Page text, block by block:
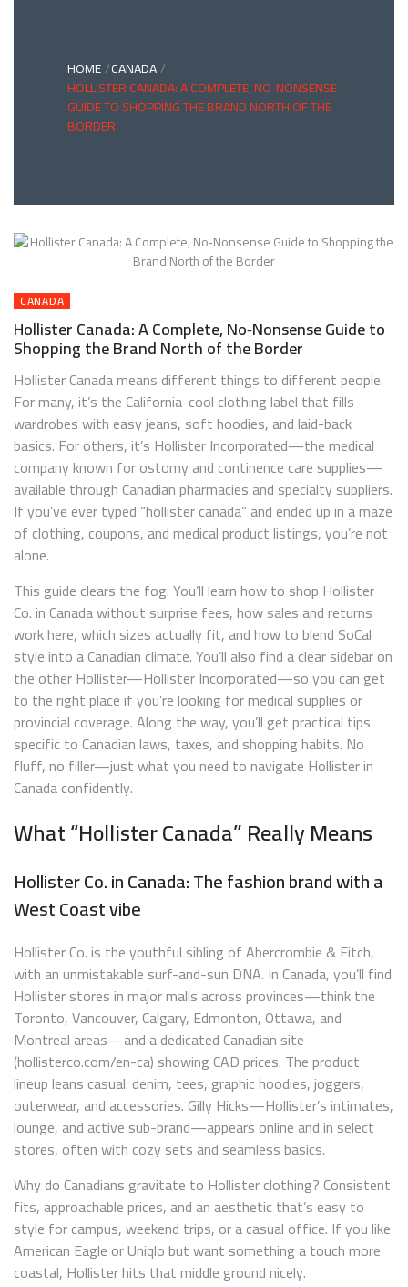
HOME CANADA
HOLLISTER CANADA: A COMPLETE, NO‑NONSENSE
GUIDE TO SHOPPING THE BRAND NORTH OF THE
BORDER
CANADA
Hollister Canada: A Complete, No‑Nonsense Guide to
Shopping the Brand North of the Border
Hollister Canada means different things to different people.
For many, it’s the California-cool clothing label that fills
wardrobes with easy jeans, soft hoodies, and laid-back
basics. For others, it’s Hollister Incorporated—the medical
company known for ostomy and continence care supplies—
available through Canadian pharmacies and specialty suppliers.
If you’ve ever typed “hollister canada” and ended up in a maze
of clothing, coupons, and medical product listings, you’re not
alone.
This guide clears the fog. You’ll learn how to shop Hollister
Co. in Canada without surprise fees, how sales and returns
work here, which sizes actually fit, and how to blend SoCal
style into a Canadian climate. You’ll also find a clear sidebar on
the other Hollister—Hollister Incorporated—so you can get
to the right place if you’re looking for medical supplies or
provincial coverage. Along the way, you’ll get practical tips
specific to Canadian laws, taxes, and shopping habits. No
fluff, no filler—just what you need to navigate Hollister in
Canada confidently.
What “Hollister Canada” Really Means
Hollister Co. in Canada: The fashion brand with a
West Coast vibe
Hollister Co. is the youthful sibling of Abercrombie & Fitch,
with an unmistakable surf-and-sun DNA. In Canada, you’ll find
Hollister stores in major malls across provinces—think the
Toronto, Vancouver, Calgary, Edmonton, Ottawa, and
Montreal areas—and a dedicated Canadian site
(hollisterco.com/en-ca) showing CAD prices. The product
lineup leans casual: denim, tees, graphic hoodies, joggers,
outerwear, and accessories. Gilly Hicks—Hollister’s intimates,
lounge, and active sub-brand—appears online and in select
stores, often with cozy sets and seamless basics.
Why do Canadians gravitate to Hollister clothing? Consistent
fits, approachable prices, and an aesthetic that’s easy to
style for campus, weekend trips, or a casual office. If you like
American Eagle or Uniqlo but want something a touch more
coastal, Hollister hits that middle ground nicely.